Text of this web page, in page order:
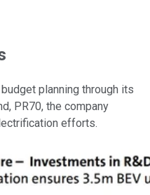
planning through its
PR70, the company
efforts.